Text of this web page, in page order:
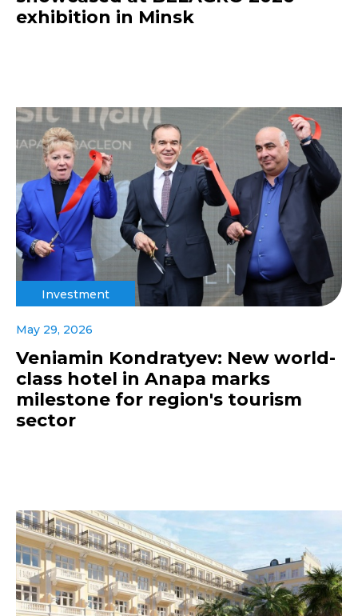
exhibition in Minsk
Investment
May 29, 2026
Veniamin Kondratyev: New world-
class hotel in Anapa marks
milestone for region's tourism
sector